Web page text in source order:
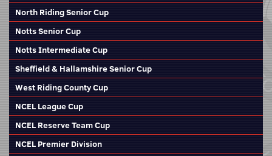
North Riding Senior Cup
Notts Senior Cup
Notts Intermediate Cup
Sheffield & Hallamshire Senior Cup
West Riding County Cup
NCEL League Cup
NCEL Reserve Team Cup
NCEL Premier Division